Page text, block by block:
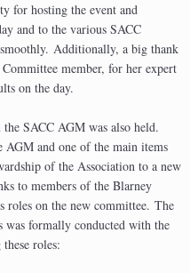
for hosting the event and
and to the various SACC
Additionally, a big thank
member, for her expert
on the day.
SACC AGM was also held.
AGM and one of the main items
of the Association to a new
to members of the Blarney
roles on the new committee. The
was formally conducted with the
roles: